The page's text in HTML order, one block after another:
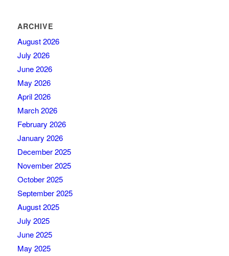
ARCHIVE
August 2026
July 2026
June 2026
May 2026
April 2026
March 2026
February 2026
January 2026
December 2025
November 2025
October 2025
September 2025
August 2025
July 2025
June 2025
May 2025